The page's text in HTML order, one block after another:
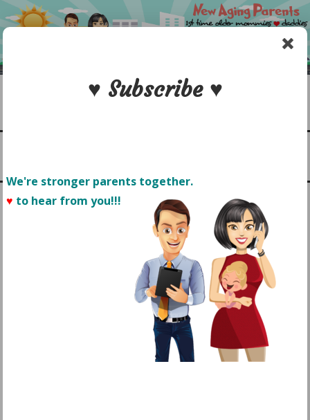
Skip
to
content
MOM + WRITER: HOW TO
JUGGLE PARENTHOOD &
FIND TIME TO WRITE
JANUARY 29, 2017
♥ Subscribe ♥
We're stronger parents together.
♥ to hear from you!!!